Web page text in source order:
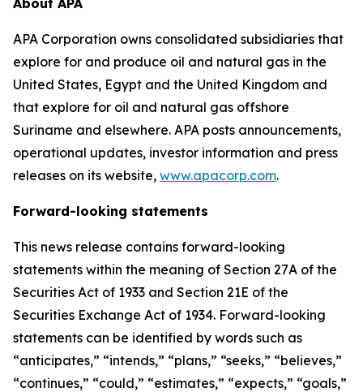
About APA
APA Corporation owns consolidated subsidiaries that
explore for and produce oil and natural gas in the
United States, Egypt and the United Kingdom and
that explore for oil and natural gas offshore
Suriname and elsewhere. APA posts announcements,
operational updates, investor information and press
releases on its website, www.apacorp.com.
Forward-looking statements
This news release contains forward-looking
statements within the meaning of Section 27A of the
Securities Act of 1933 and Section 21E of the
Securities Exchange Act of 1934. Forward-looking
statements can be identified by words such as
“anticipates,” “intends,” “plans,” “seeks,” “believes,”
“continues,” “could,” “estimates,” “expects,” “goals,”